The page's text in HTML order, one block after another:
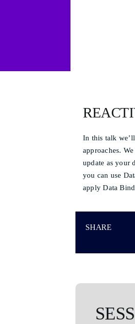
In this talk
approaches.
update as your
you can use
apply Data
SHARE